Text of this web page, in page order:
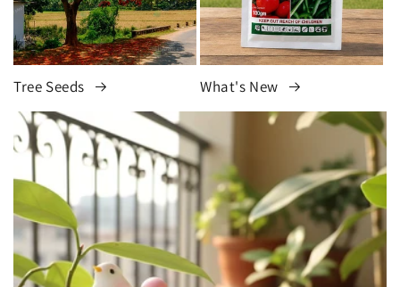
Tree Seeds What's New